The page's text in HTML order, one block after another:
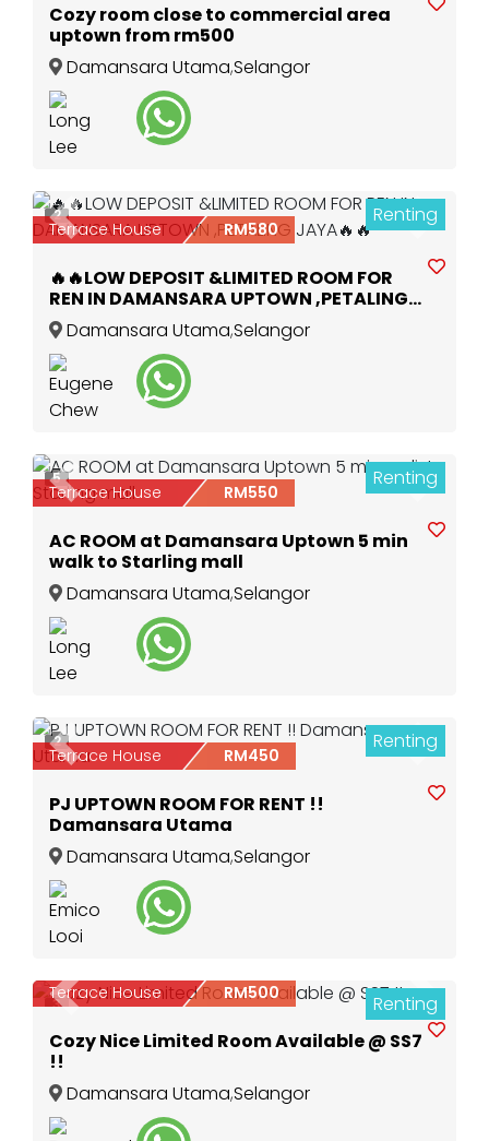
Cozy room close to commercial area
uptown from rm500
Damansara Utama,Selangor
Previous Next
2 Renting
Terrace House RM580
🔥🔥LOW DEPOSIT &LIMITED ROOM FOR
REN IN DAMANSARA UPTOWN ,PETALING
JAYA🔥🔥
Damansara Utama,Selangor
Previous Next
5 Renting
Terrace House RM550
AC ROOM at Damansara Uptown 5 min
walk to Starling mall
Damansara Utama,Selangor
Previous Next
2 Renting
Terrace House RM450
PJ UPTOWN ROOM FOR RENT !!
Damansara Utama
Damansara Utama,Selangor
Previous Next
3 Renting
Terrace House RM500
Cozy Nice Limited Room Available @ SS7
!!
Damansara Utama,Selangor